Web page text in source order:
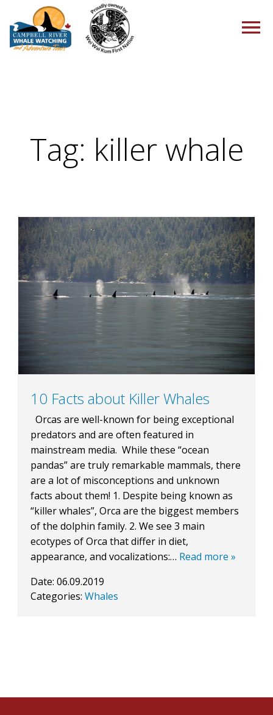
Tag: killer whale
10 Facts about Killer Whales
Orcas are well-known for being exceptional
predators and are often featured in
mainstream media. While these “ocean
pandas” are truly remarkable mammals, there
are a lot of misconceptions and unknown
facts about them! 1. Despite being known as
“killer whales”, Orca are the biggest members
of the dolphin family. 2. We see 3 main
ecotypes of Orca that differ in diet,
appearance, and vocalizations:… Read more »
Date: 06.09.2019
Categories: Whales
TOURS
PACKAGES
ABOUT US
CONTACT
BOOK NOW